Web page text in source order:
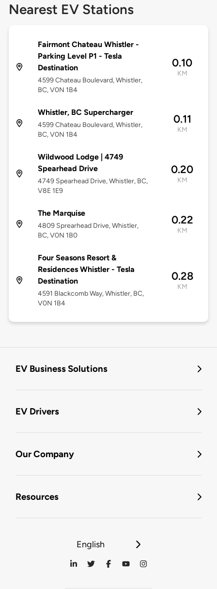
Nearest EV Stations
Fairmont Chateau Whistler -
Parking Level P1 - Tesla
Destination
4599 Chateau Boulevard, Whistler,
BC, V0N 1B4
0.10
KM
Whistler, BC Supercharger
4599 Chateau Boulevard, Whistler,
BC, V0N 1B4
0.11
KM
Wildwood Lodge | 4749
Spearhead Drive
4749 Spearhead Drive, Whistler, BC,
V8E 1E9
0.20
KM
The Marquise
4809 Sprearhead Drive, Whistler,
BC, V0N 1B0
0.22
KM
Four Seasons Resort &
Residences Whistler - Tesla
Destination
4591 Blackcomb Way, Whistler, BC,
V0N 1B4
0.28
KM
EV Business Solutions
EV Drivers
Our Company
Resources
English